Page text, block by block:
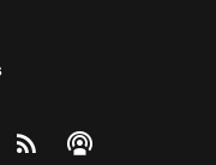
on Twitteron Instagram
The Federalist on
View The Federalist
Listen to The